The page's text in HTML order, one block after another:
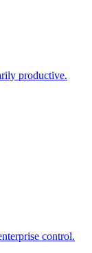
productive.
control.